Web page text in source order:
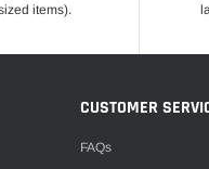
items).
CUSTOMER
FAQs